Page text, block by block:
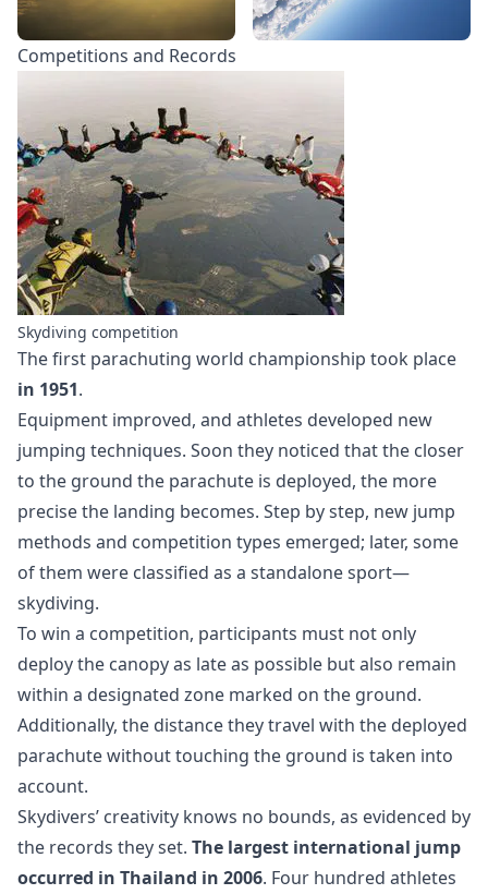
Competitions and Records
Skydiving competition
The first parachuting world championship took place
in 1951.
Equipment improved, and athletes developed new
jumping techniques. Soon they noticed that the closer
to the ground the parachute is deployed, the more
precise the landing becomes. Step by step, new jump
methods and competition types emerged; later, some
of them were classified as a standalone sport—
skydiving.
To win a competition, participants must not only
deploy the canopy as late as possible but also remain
within a designated zone marked on the ground.
Additionally, the distance they travel with the deployed
parachute without touching the ground is taken into
account.
Skydivers’ creativity knows no bounds, as evidenced by
the records they set. The largest international jump
occurred in Thailand in 2006. Four hundred athletes